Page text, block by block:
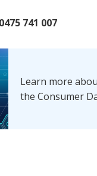
741 007
Learn more
the Consumer